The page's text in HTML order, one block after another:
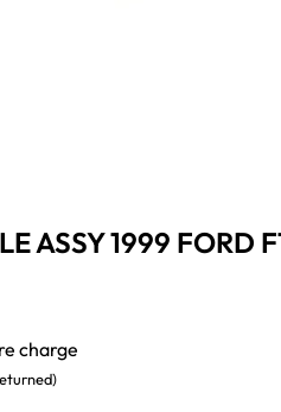
ASSY 1999 FORD
charge